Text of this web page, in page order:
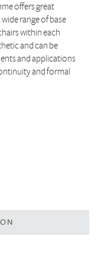
offers great
range of base
within each
and can be
and applications
and formal